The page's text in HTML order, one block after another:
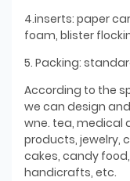
4.inserts: paper
foam, blister
5. Packing:
According to the
we can design
wne. tea, medical
products, jewelry,
cakes, candy
handicrafts, etc.